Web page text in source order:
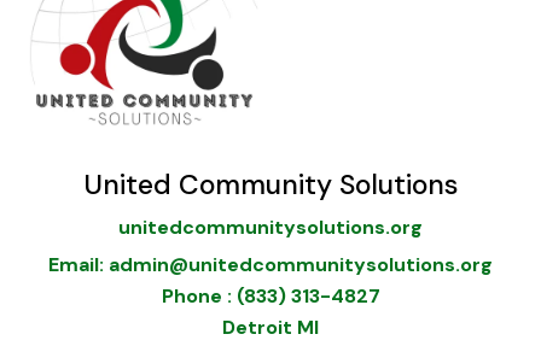
United Community Solutions
unitedcommunitysolutions.org
Email: admin@unitedcommunitysolutions.org
Phone : (833) 313-4827
Detroit MI